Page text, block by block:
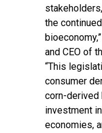
the
and CEO of
“This
consumer
corn-derived
investment
economies,